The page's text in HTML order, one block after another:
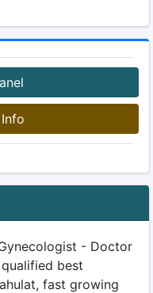
- Doctor
best
fast growing